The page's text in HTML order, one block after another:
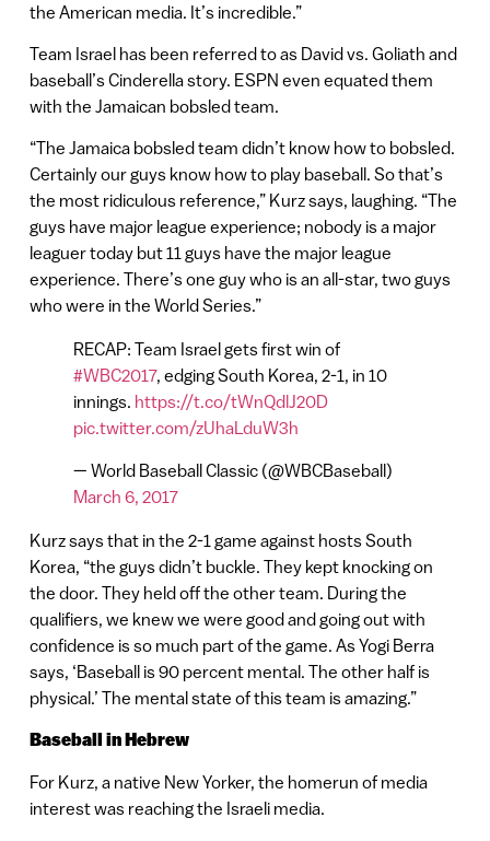
the American media. It’s incredible.”
Team Israel has been referred to as David vs. Goliath and
baseball’s Cinderella story. ESPN even equated them
with the Jamaican bobsled team.
“The Jamaica bobsled team didn’t know how to bobsled.
Certainly our guys know how to play baseball. So that’s
the most ridiculous reference,” Kurz says, laughing. “The
guys have major league experience; nobody is a major
leaguer today but 11 guys have the major league
experience. There’s one guy who is an all-star, two guys
who were in the World Series.”
RECAP: Team Israel gets first win of
#WBC2017, edging South Korea, 2-1, in 10
innings. https://t.co/tWnQdlJ20D
pic.twitter.com/zUhaLduW3h
— World Baseball Classic (@WBCBaseball)
March 6, 2017
Kurz says that in the 2-1 game against hosts South
Korea, “the guys didn’t buckle. They kept knocking on
the door. They held off the other team. During the
qualifiers, we knew we were good and going out with
confidence is so much part of the game. As Yogi Berra
says, ‘Baseball is 90 percent mental. The other half is
physical.’ The mental state of this team is amazing.”
Baseball in Hebrew
For Kurz, a native New Yorker, the homerun of media
interest was reaching the Israeli media.